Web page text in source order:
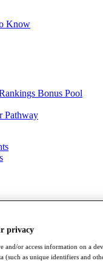
Know
Bonus Pool
Pathway
privacy
and/or access information on a
(such as unique identifiers and